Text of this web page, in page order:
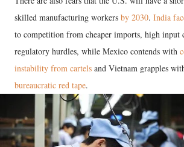
skilled manufacturing workers by 2030. India
to competition from cheaper imports, high input
regulatory hurdles, while Mexico contends with
instability from cartels and Vietnam grapples
bureaucratic red tape.